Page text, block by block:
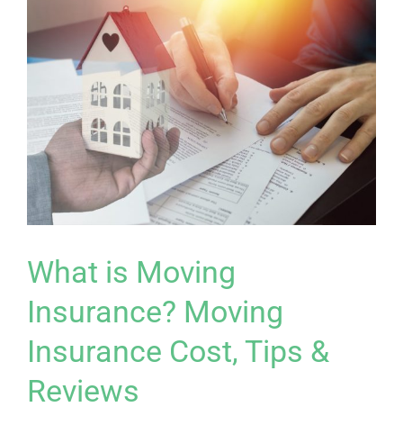
What is Moving
Insurance? Moving
Insurance Cost, Tips &
Reviews